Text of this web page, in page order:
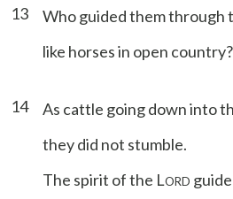
13
Who guided them through
like horses in open country?
14
As cattle going down into
they did not stumble.
The spirit of the LORD